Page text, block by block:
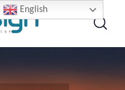
English